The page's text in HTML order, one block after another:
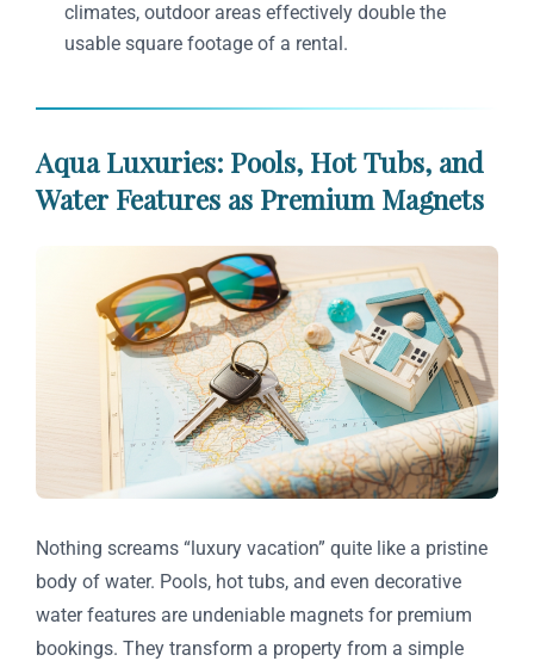
climates, outdoor areas effectively double the
usable square footage of a rental.
Aqua Luxuries: Pools, Hot Tubs, and
Water Features as Premium Magnets
Nothing screams “luxury vacation” quite like a pristine
body of water. Pools, hot tubs, and even decorative
water features are undeniable magnets for premium
bookings. They transform a property from a simple